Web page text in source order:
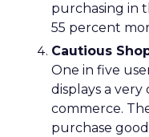
purchasing in
55 percent
Cautious
One in five
displays a
commerce.
purchase